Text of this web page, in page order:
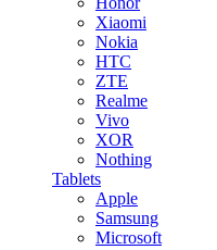
Xiaomi
Nokia
HTC
ZTE
Realme
Vivo
XOR
Nothing
Tablets
Apple
Samsung
Microsoft